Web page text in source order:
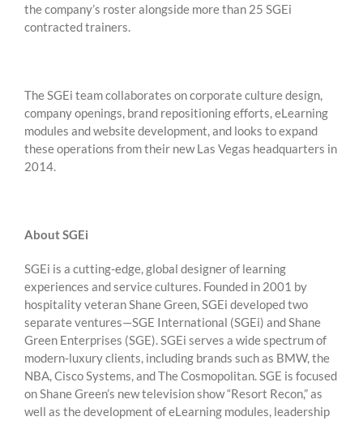
the company’s roster alongside more than 25 SGEi
contracted trainers.
The SGEi team collaborates on corporate culture design,
company openings, brand repositioning efforts, eLearning
modules and website development, and looks to expand
these operations from their new Las Vegas headquarters in
2014.
About SGEi
SGEi is a cutting-edge, global designer of learning
experiences and service cultures. Founded in 2001 by
hospitality veteran Shane Green, SGEi developed two
separate ventures—SGE International (SGEi) and Shane
Green Enterprises (SGE). SGEi serves a wide spectrum of
modern-luxury clients, including brands such as BMW, the
NBA, Cisco Systems, and The Cosmopolitan. SGE is focused
on Shane Green’s new television show “Resort Recon,” as
well as the development of eLearning modules, leadership